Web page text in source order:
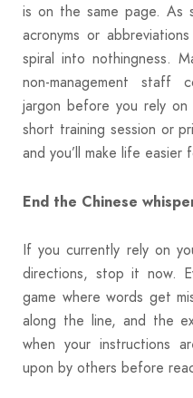
is on the same page. As
acronyms or
spiral into nothingness.
non-management staff
jargon before you rely
short training session or
and you’ll make life easier
End the Chinese
If you currently rely on
directions, stop it now.
game where words get
along the line, and the
when your instructions
upon by others before